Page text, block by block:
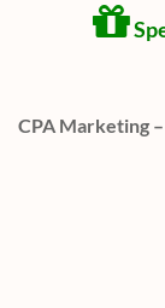
CPA Marketing